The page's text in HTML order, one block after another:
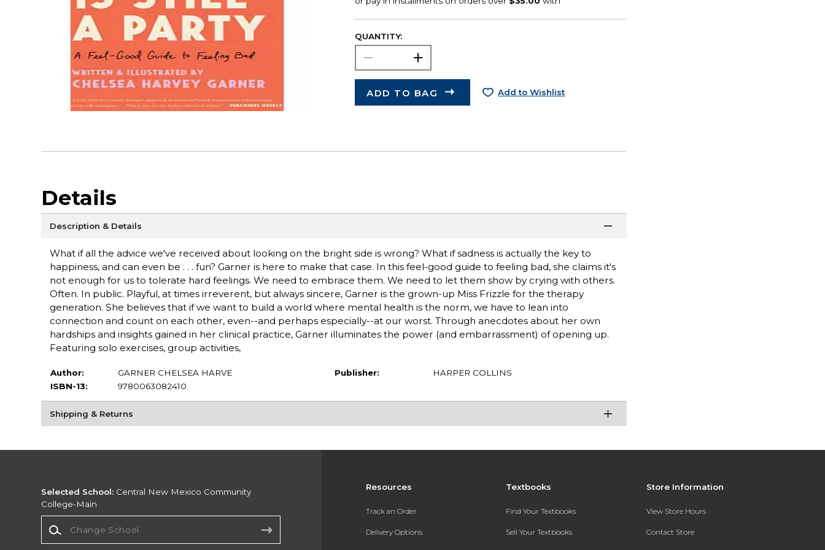
QUANTITY:
ADD TO BAG Add to Wishlist
Details
Description & Details
What if all the advice we've received about looking on the bright side is wrong? What if sadness is actually the key to
happiness, and can even be . . . fun? Garner is here to make that case. In this feel-good guide to feeling bad, she claims it's
not enough for us to tolerate hard feelings. We need to embrace them. We need to let them show by crying with others.
Often. In public. Playful, at times irreverent, but always sincere, Garner is the grown-up Miss Frizzle for the therapy
generation. She believes that if we want to build a world where mental health is the norm, we have to lean into
connection and count on each other, even--and perhaps especially--at our worst. Through anecdotes about her own
hardships and insights gained in her clinical practice, Garner illuminates the power (and embarrassment) of opening up.
Featuring solo exercises, group activities,
Author:
GARNER CHELSEA HARVE
ISBN-13:
9780063082410
Publisher: HARPER COLLINS
Shipping & Returns
Resources
Track an Order
Delivery Options
Textbooks
Find Your Textbooks
Sell Your Textbooks
Store Information
View Store Hours
Contact Store
Selected School: Central New Mexico Community
College-Main